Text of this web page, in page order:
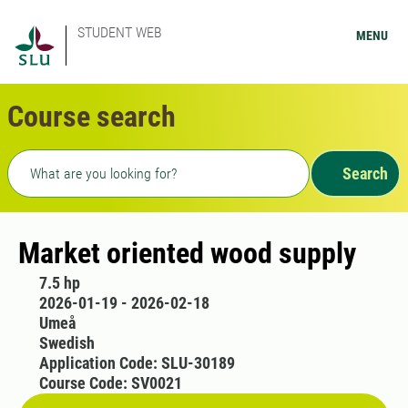
STUDENT WEB MENU
Course search
Freetext search
Search
Market oriented wood supply
7.5 hp
2026-01-19 - 2026-02-18
Umeå
Swedish
Application Code: SLU-30189
Course Code: SV0021